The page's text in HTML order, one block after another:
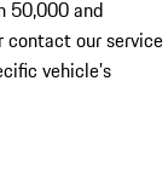
50,000 and
contact our service
vehicle’s